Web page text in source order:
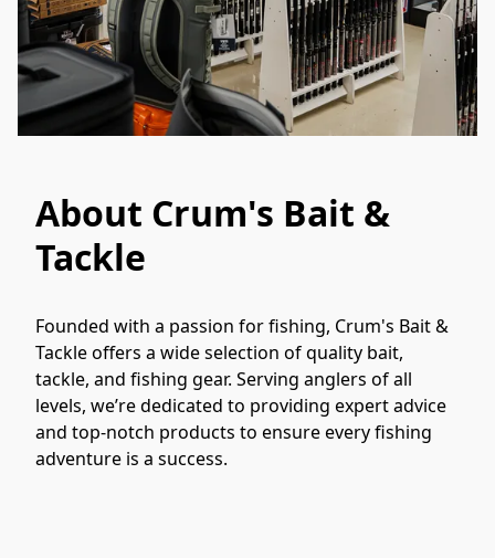
About Crum's Bait &
Tackle
Founded with a passion for fishing, Crum's Bait &
Tackle offers a wide selection of quality bait,
tackle, and fishing gear. Serving anglers of all
levels, we’re dedicated to providing expert advice
and top-notch products to ensure every fishing
adventure is a success.